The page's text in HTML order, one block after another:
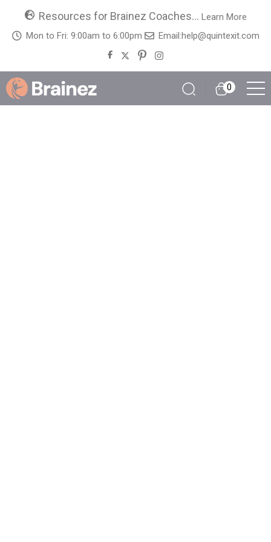
Resources for Brainez Coaches... Learn More
Mon to Fri: 9:00am to 6:00pm
Email:help@quintexit.com
0